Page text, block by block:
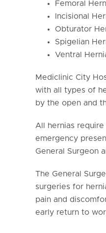
Femoral
Incisional
Obturator
Spigelian
Ventral
Mediclinic City
with all types of
by the open and
All hernias
emergency
General Surgeon
The General
surgeries for
pain and
early return to